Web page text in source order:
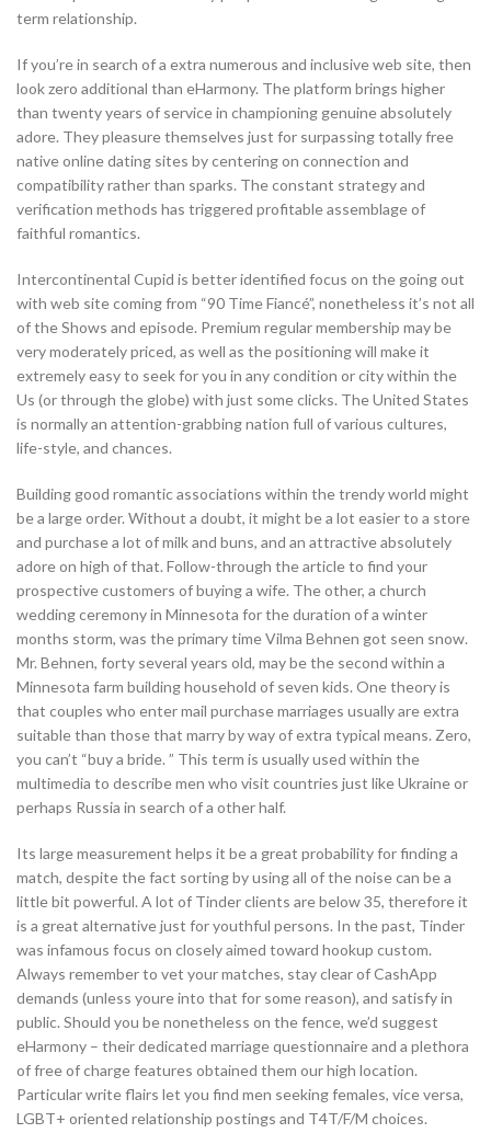
term relationship.
If you’re in search of a extra numerous and inclusive web site, then
look zero additional than eHarmony. The platform brings higher
than twenty years of service in championing genuine absolutely
adore. They pleasure themselves just for surpassing totally free
native online dating sites by centering on connection and
compatibility rather than sparks. The constant strategy and
verification methods has triggered profitable assemblage of
faithful romantics.
Intercontinental Cupid is better identified focus on the going out
with web site coming from “90 Time Fiancé”, nonetheless it’s not all
of the Shows and episode. Premium regular membership may be
very moderately priced, as well as the positioning will make it
extremely easy to seek for you in any condition or city within the
Us (or through the globe) with just some clicks. The United States
is normally an attention-grabbing nation full of various cultures,
life-style, and chances.
Building good romantic associations within the trendy world might
be a large order. Without a doubt, it might be a lot easier to a store
and purchase a lot of milk and buns, and an attractive absolutely
adore on high of that. Follow-through the article to find your
prospective customers of buying a wife. The other, a church
wedding ceremony in Minnesota for the duration of a winter
months storm, was the primary time Vilma Behnen got seen snow.
Mr. Behnen, forty several years old, may be the second within a
Minnesota farm building household of seven kids. One theory is
that couples who enter mail purchase marriages usually are extra
suitable than those that marry by way of extra typical means. Zero,
you can’t “buy a bride. ” This term is usually used within the
multimedia to describe men who visit countries just like Ukraine or
perhaps Russia in search of a other half.
Its large measurement helps it be a great probability for finding a
match, despite the fact sorting by using all of the noise can be a
little bit powerful. A lot of Tinder clients are below 35, therefore it
is a great alternative just for youthful persons. In the past, Tinder
was infamous focus on closely aimed toward hookup custom.
Always remember to vet your matches, stay clear of CashApp
demands (unless youre into that for some reason), and satisfy in
public. Should you be nonetheless on the fence, we’d suggest
eHarmony – their dedicated marriage questionnaire and a plethora
of free of charge features obtained them our high location.
Particular write flairs let you find men seeking females, vice versa,
LGBT+ oriented relationship postings and T4T/F/M choices.